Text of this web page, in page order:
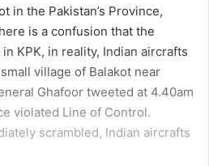
in the Pakistan’s Province,
is a confusion that the
KPK, in reality, Indian aircrafts
village of Balakot near
Ghafoor tweeted at 4.40am
violated Line of Control.
scrambled, Indian aircrafts